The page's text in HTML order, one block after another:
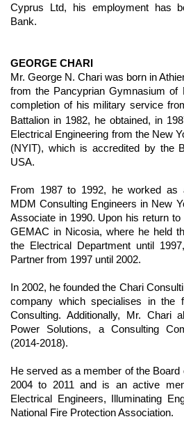
Cyprus Ltd, his employment has
Bank.
GEORGE CHARI
Mr. George N. Chari was born in
from the Pancyprian Gymnasium of
completion of his military service
Battalion in 1982, he obtained, in
Electrical Engineering from the New
(NYIT), which is accredited by the
USA.
From 1987 to 1992, he worked as
MDM Consulting Engineers in New
Associate in 1990. Upon his return
GEMAC in Nicosia, where he held
the Electrical Department until
Partner from 1997 until 2002.
In 2002, he founded the Chari
company which specialises in the
Consulting. Additionally, Mr. Chari
Power Solutions, a Consulting
(2014-2018).
He served as a member of the
2004 to 2011 and is an active
Electrical Engineers, Illuminating
National Fire Protection Association.